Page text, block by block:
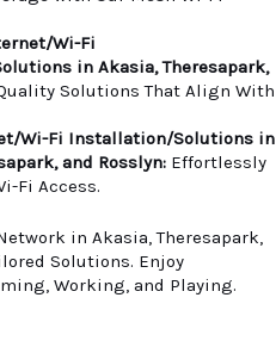
Wi-Fi
in Akasia, Theresapark,
Solutions That Align With
Wi-Fi Installation/Solutions in
and Rosslyn: Effortlessly
Fi Access.
in Akasia, Theresapark,
Solutions. Enjoy
Working, and Playing.